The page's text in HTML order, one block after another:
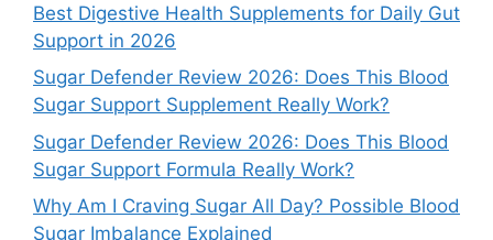
Best Digestive Health Supplements for Daily Gut
Support in 2026
Sugar Defender Review 2026: Does This Blood
Sugar Support Supplement Really Work?
Sugar Defender Review 2026: Does This Blood
Sugar Support Formula Really Work?
Why Am I Craving Sugar All Day? Possible Blood
Sugar Imbalance Explained